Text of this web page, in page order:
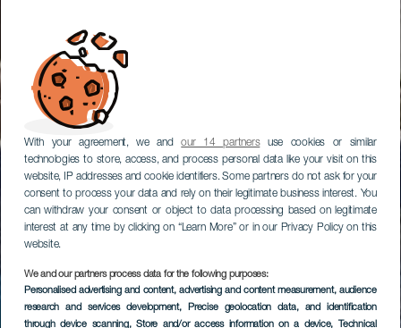
With your agreement, we andour 14 partnersuse cookies or similar
technologies to store, access, and process personal data like your visit on this
website, IP addresses and cookie identifiers. Some partners do not ask for your
consent to process your data and rely on their legitimate business interest. You
can withdraw your consent or object to data processing based on legitimate
interest at any time by clicking on “Learn More” or in our Privacy Policy on this
website.
We and our partners process data for the following purposes:
Personalised advertising and content, advertising and content measurement, audience
research and services development, Precise geolocation data, and identification
through device scanning, Store and/or access information on a device, Technical